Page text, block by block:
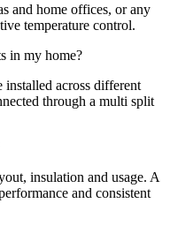
and home offices, or any
temperature control.
in my home?
across different
through a multi split
insulation and usage. A
and consistent